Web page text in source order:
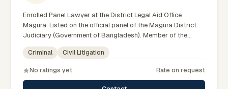
Enrolled Panel Lawyer at the District Legal Aid Office
Magura. Listed on the official panel of the Magura District
Judiciary (Government of Bangladesh). Member of the
Advocate – Bangladesh Bar Council.
Criminal Civil Litigation
No ratings yet Rate on request